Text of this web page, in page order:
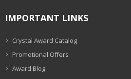
IMPORTANT LINKS
Crystal Award Catalog
Promotional Offers
Award Blog